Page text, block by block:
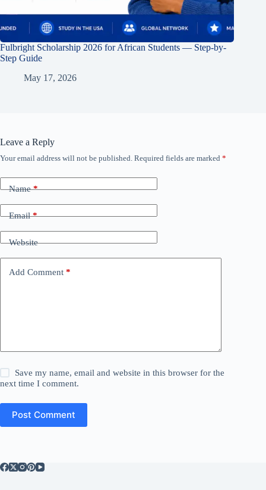
Fulbright Scholarship 2026 for African Students — Step-by-
Step Guide
May 17, 2026
Leave a Reply
Your email address will not be published. Required fields are marked *
Name*
Email*
Website
Add Comment *
Save my name, email and website in this browser for the
next time I comment.
Post Comment